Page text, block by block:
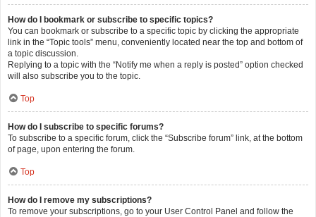
How do I bookmark or subscribe to specific topics?
You can bookmark or subscribe to a specific topic by clicking the appropriate
link in the “Topic tools” menu, conveniently located near the top and bottom of
a topic discussion.
Replying to a topic with the “Notify me when a reply is posted” option checked
will also subscribe you to the topic.
Top
How do I subscribe to specific forums?
To subscribe to a specific forum, click the “Subscribe forum” link, at the bottom
of page, upon entering the forum.
Top
How do I remove my subscriptions?
To remove your subscriptions, go to your User Control Panel and follow the